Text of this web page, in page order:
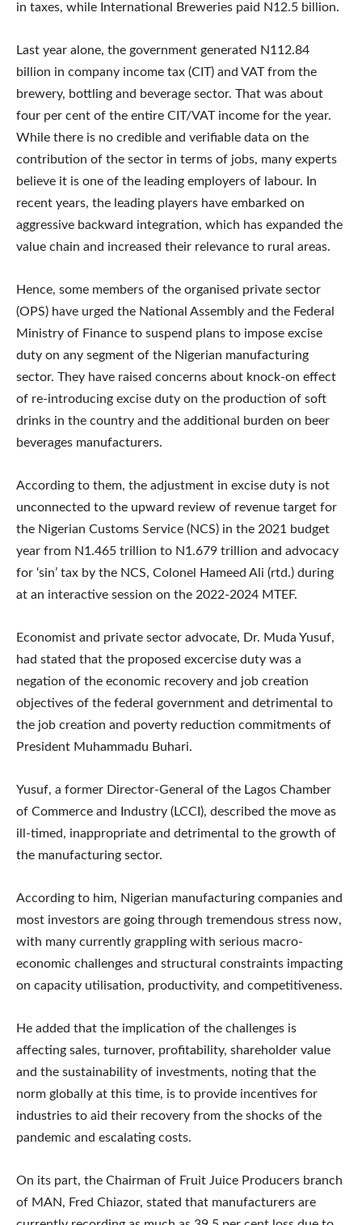
in taxes, while International Breweries paid N12.5 billion.
Last year alone, the government generated N112.84
billion in company income tax (CIT) and VAT from the
brewery, bottling and beverage sector. That was about
four per cent of the entire CIT/VAT income for the year.
While there is no credible and verifiable data on the
contribution of the sector in terms of jobs, many experts
believe it is one of the leading employers of labour. In
recent years, the leading players have embarked on
aggressive backward integration, which has expanded the
value chain and increased their relevance to rural areas.
Hence, some members of the organised private sector
(OPS) have urged the National Assembly and the Federal
Ministry of Finance to suspend plans to impose excise
duty on any segment of the Nigerian manufacturing
sector. They have raised concerns about knock-on effect
of re-introducing excise duty on the production of soft
drinks in the country and the additional burden on beer
beverages manufacturers.
According to them, the adjustment in excise duty is not
unconnected to the upward review of revenue target for
the Nigerian Customs Service (NCS) in the 2021 budget
year from N1.465 trillion to N1.679 trillion and advocacy
for ‘sin’ tax by the NCS, Colonel Hameed Ali (rtd.) during
at an interactive session on the 2022-2024 MTEF.
Economist and private sector advocate, Dr. Muda Yusuf,
had stated that the proposed excercise duty was a
negation of the economic recovery and job creation
objectives of the federal government and detrimental to
the job creation and poverty reduction commitments of
President Muhammadu Buhari.
Yusuf, a former Director-General of the Lagos Chamber
of Commerce and Industry (LCCI), described the move as
ill-timed, inappropriate and detrimental to the growth of
the manufacturing sector.
According to him, Nigerian manufacturing companies and
most investors are going through tremendous stress now,
with many currently grappling with serious macro-
economic challenges and structural constraints impacting
on capacity utilisation, productivity, and competitiveness.
He added that the implication of the challenges is
affecting sales, turnover, profitability, shareholder value
and the sustainability of investments, noting that the
norm globally at this time, is to provide incentives for
industries to aid their recovery from the shocks of the
pandemic and escalating costs.
On its part, the Chairman of Fruit Juice Producers branch
of MAN, Fred Chiazor, stated that manufacturers are